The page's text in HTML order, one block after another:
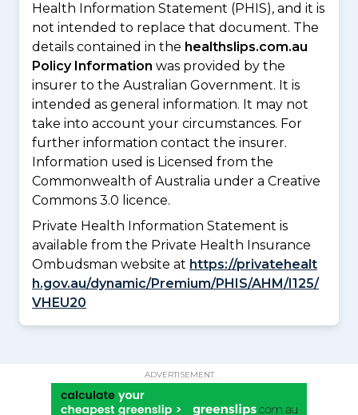
Health Information Statement (PHIS), and it is
not intended to replace that document. The
details contained in the healthslips.com.au
Policy Information was provided by the
insurer to the Australian Government. It is
intended as general information. It may not
take into account your circumstances. For
further information contact the insurer.
Information used is Licensed from the
Commonwealth of Australia under a Creative
Commons 3.0 licence.
Private Health Information Statement is
available from the Private Health Insurance
Ombudsman website at https://privatehealt
h.gov.au/dynamic/Premium/PHIS/AHM/I125/
VHEU20
ADVERTISEMENT